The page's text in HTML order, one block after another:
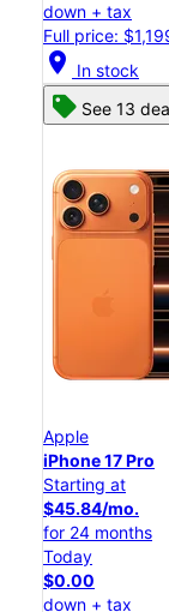
down + tax
Full price:
location_on In stock
See 13
Apple
iPhone 17 Pro
Starting at
$45.84/mo.
for 24 months
Today
$0.00
down + tax